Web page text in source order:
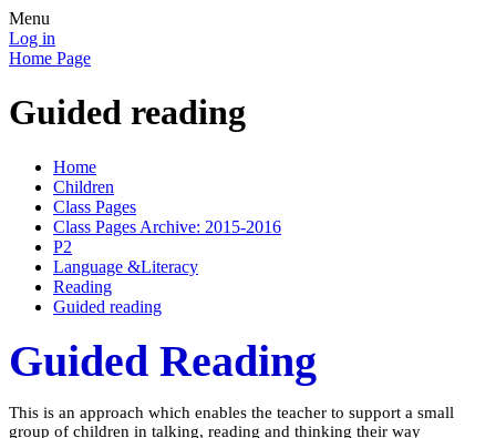
Menu
Log in
Home Page
Guided reading
Home
Children
Class Pages
Class Pages Archive: 2015-2016
P2
Language &Literacy
Reading
Guided reading
Guided Reading
This is an approach which enables the teacher to support a small
group of children in talking, reading and thinking their way